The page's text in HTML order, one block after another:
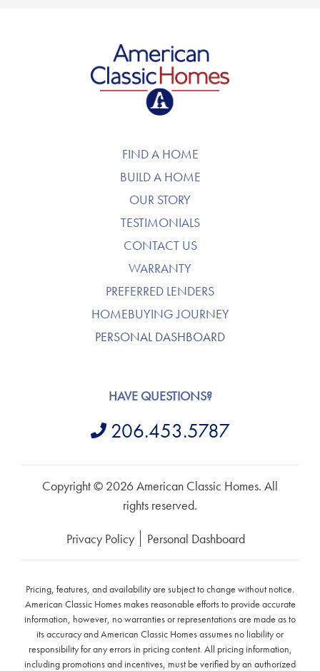
American Classic Homes
FIND A HOME
BUILD A HOME
OUR STORY
TESTIMONIALS
CONTACT US
WARRANTY
PREFERRED LENDERS
HOMEBUYING JOURNEY
PERSONAL DASHBOARD
HAVE QUESTIONS?
206.453.5787
Copyright © 2026 American Classic Homes. All
rights reserved.
Privacy Policy Personal Dashboard
Pricing, features, and availability are subject to change without notice.
American Classic Homes makes reasonable efforts to provide accurate
information, however, no warranties or representations are made as to
its accuracy and American Classic Homes assumes no liability or
responsibility for any errors in pricing content. All pricing information,
including promotions and incentives, must be verified by an authorized